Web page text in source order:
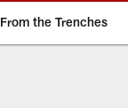
From the Trenches